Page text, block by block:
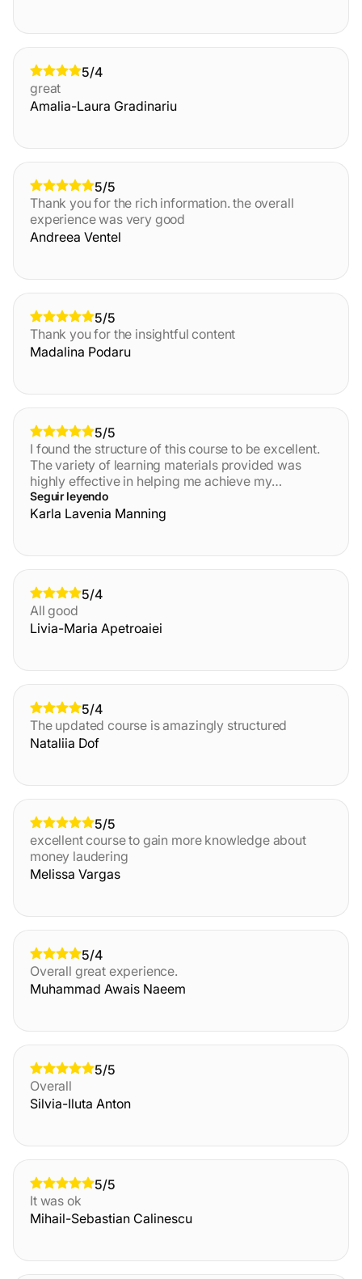
5/4
great
Amalia-Laura Gradinariu
5/5
Thank you for the rich information. the overall
experience was very good
Andreea Ventel
5/5
Thank you for the insightful content
Madalina Podaru
5/5
I found the structure of this course to be excellent.
The variety of learning materials provided was
highly effective in helping me achieve my
objectives. While I generally prefer reading over
listening
Seguir leyendo
Karla Lavenia Manning
5/4
All good
Livia-Maria Apetroaiei
5/4
The updated course is amazingly structured
Nataliia Dof
5/5
excellent course to gain more knowledge about
money laudering
Melissa Vargas
5/4
Overall great experience.
Muhammad Awais Naeem
5/5
Overall
Silvia-Iluta Anton
5/5
It was ok
Mihail-Sebastian Calinescu